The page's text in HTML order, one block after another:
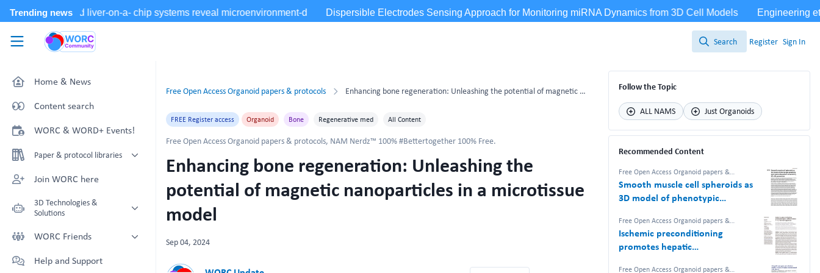
Skip to main content
WORC.Community
Search
Search Register Sign In
Home & News
Content search
WORC & WORD+ Events!
Paper & protocol libraries
Organoid papers & protocols
Join WORC here
3D Technologies &
Solutions
Technology Showcase
with NAT-works
WORC Friends
Technology providers supporting
the community
Help and Support
Free Open Access Organoid papers & protocols Enhancing bone regeneration: Unleashing the potential of magnetic nanoparticles in a microtissue model
FREE Register access Organoid Bone Regenerative med All Content
Free Open Access Organoid papers & protocols, NAM Nerdz™ 100% #Bettertogether 100% Free.
Enhancing bone regeneration: Unleashing the
potential of magnetic nanoparticles in a microtissue
model
Sep 04, 2024
Follow the Topic
ALL NAMS Just Organoids
Recommended Content
Free Open Access Organoid papers &
Smooth muscle cell spheroids as
3D model of phenotypic
revealed by 2D–3D proteomics
Free Open Access Organoid papers &
protocols
Ischemic preconditioning
promotes hepatic
Free Open Access Organoid papers &